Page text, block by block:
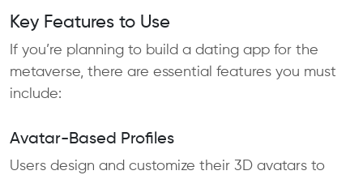
Key Features to Use
If you’re planning to build a dating app for the
metaverse, there are essential features you must
include:
Avatar-Based Profiles
Users design and customize their 3D avatars to